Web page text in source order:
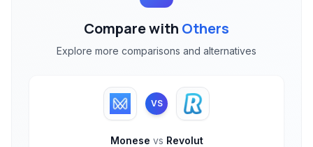
Compare with Others
Explore more comparisons and alternatives
VS
Monese vs Revolut